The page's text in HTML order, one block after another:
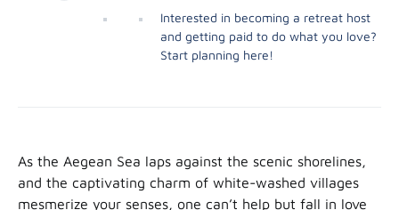
Interested in becoming a retreat host
and getting paid to do what you love?
Start planning here!
As the Aegean Sea laps against the scenic shorelines,
and the captivating charm of white-washed villages
mesmerize your senses, one can’t help but fall in love